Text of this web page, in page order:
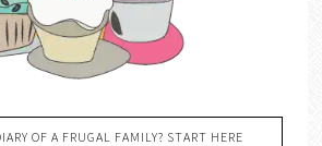
OF A FRUGAL FAMILY? START HERE